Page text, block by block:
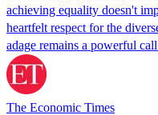
achieving equality doesn't
heartfelt respect for the
adage remains a powerful
The Economic Times